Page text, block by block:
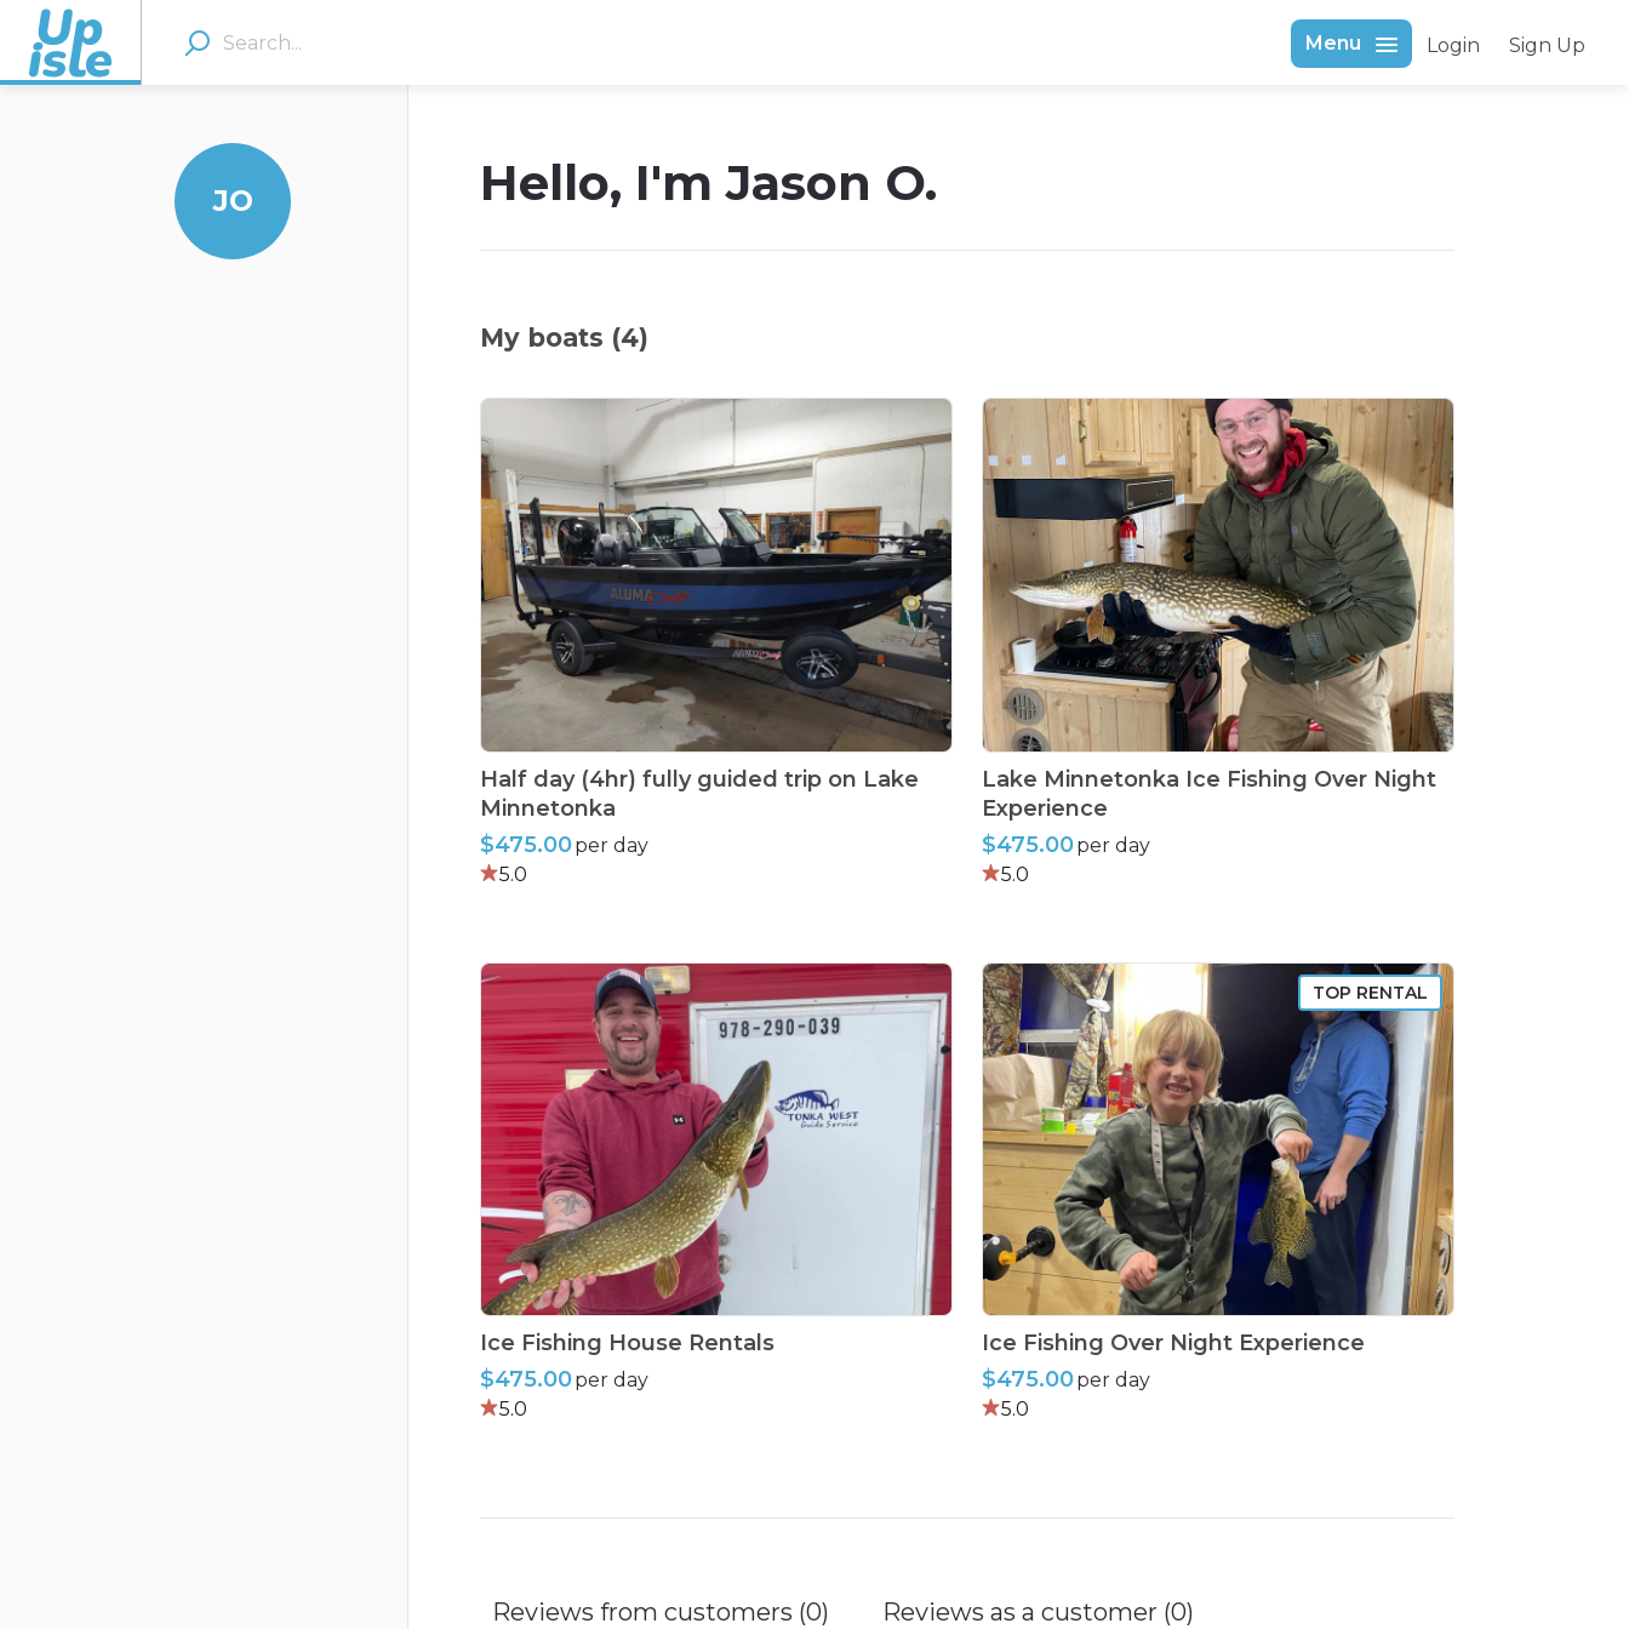
Menu Login Sign Up
JO Hello, I'm Jason O.
My boats (4)
Half day (4hr) fully guided trip on Lake
Minnetonka
$475.00per day
5.0
Lake Minnetonka Ice Fishing Over Night
Experience
$475.00per day
5.0
Ice Fishing House Rentals
$475.00per day
5.0
TOP RENTAL
Ice Fishing Over Night Experience
$475.00per day
5.0
Reviews from customers (0) Reviews as a customer (0)